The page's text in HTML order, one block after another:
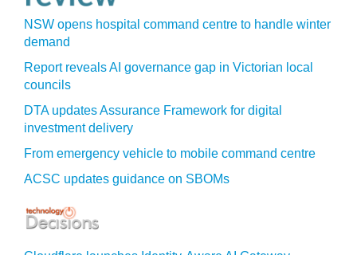
NSW opens hospital command centre to handle winter
demand
Report reveals AI governance gap in Victorian local
councils
DTA updates Assurance Framework for digital
investment delivery
From emergency vehicle to mobile command centre
ACSC updates guidance on SBOMs